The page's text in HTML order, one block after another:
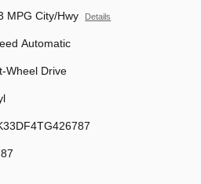
MPG City/Hwy Details
Automatic
Wheel Drive